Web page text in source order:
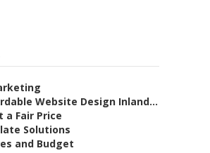
Website Design Inland...
Fair Price
Solutions
and Budget